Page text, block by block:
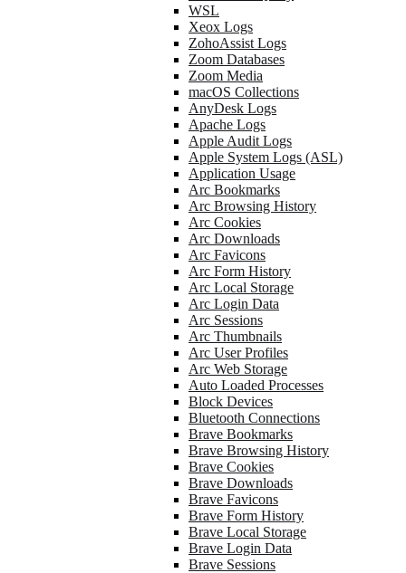
WSL
Xeox Logs
ZohoAssist Logs
Zoom Databases
Zoom Media
macOS Collections
AnyDesk Logs
Apache Logs
Apple Audit Logs
Apple System Logs (ASL)
Application Usage
Arc Bookmarks
Arc Browsing History
Arc Cookies
Arc Downloads
Arc Favicons
Arc Form History
Arc Local Storage
Arc Login Data
Arc Sessions
Arc Thumbnails
Arc User Profiles
Arc Web Storage
Auto Loaded Processes
Block Devices
Bluetooth Connections
Brave Bookmarks
Brave Browsing History
Brave Cookies
Brave Downloads
Brave Favicons
Brave Form History
Brave Local Storage
Brave Login Data
Brave Sessions